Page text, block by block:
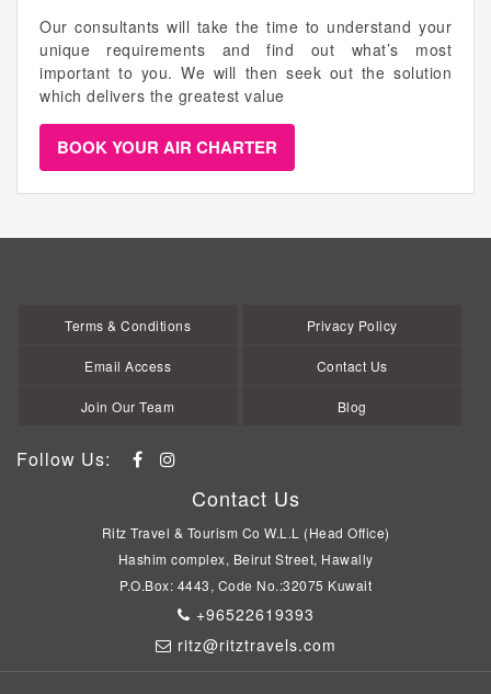
Our consultants will take the time to understand your
unique requirements and find out what’s most
important to you. We will then seek out the solution
which delivers the greatest value
BOOK YOUR AIR CHARTER
Terms & Conditions Privacy Policy
Email Access Contact Us
Join Our Team Blog
Follow Us:
Contact Us
Ritz Travel & Tourism Co W.L.L (Head Office)
Hashim complex, Beirut Street, Hawally
P.O.Box: 4443, Code No.:32075 Kuwait
+96522619393
ritz@ritztravels.com